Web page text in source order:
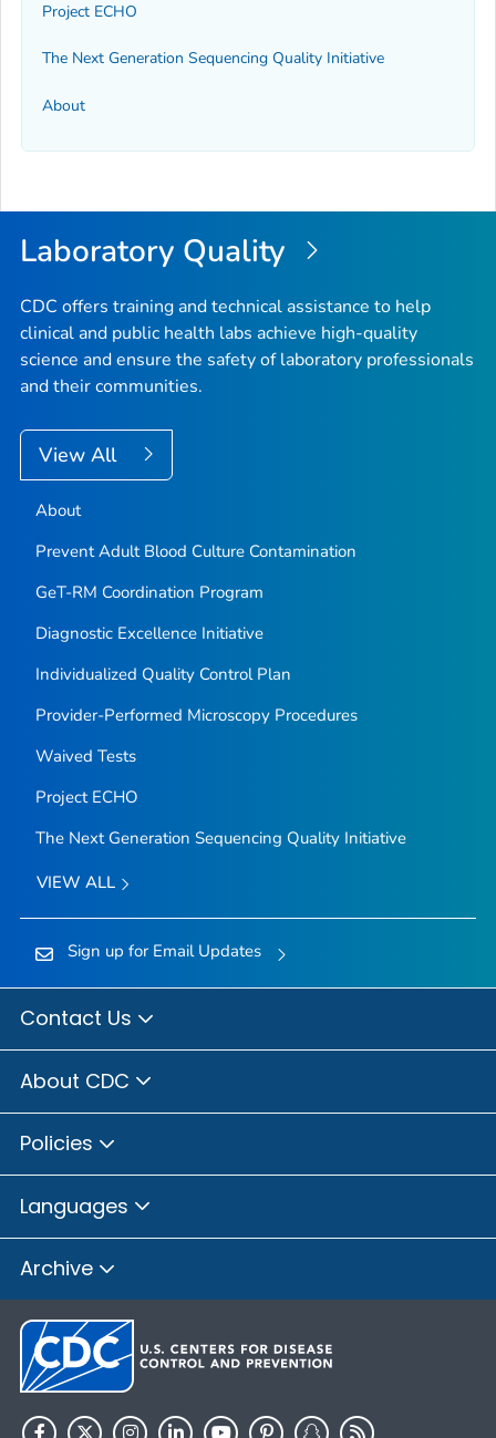
Project ECHO
The Next Generation Sequencing Quality Initiative
About
Laboratory Quality
CDC offers training and technical assistance to help
clinical and public health labs achieve high-quality
science and ensure the safety of laboratory professionals
and their communities.
View All
About
Prevent Adult Blood Culture Contamination
GeT-RM Coordination Program
Diagnostic Excellence Initiative
Individualized Quality Control Plan
Provider-Performed Microscopy Procedures
Waived Tests
Project ECHO
The Next Generation Sequencing Quality Initiative
VIEW ALL
Sign up for Email Updates
Contact Us
About CDC
Policies
Languages
Archive